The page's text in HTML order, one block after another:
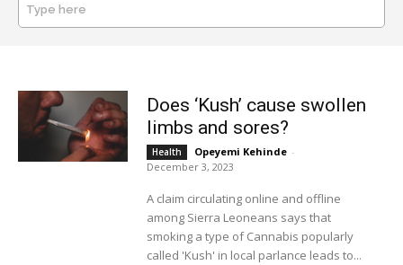
Type here
Does ‘Kush’ cause swollen
limbs and sores?
Health Opeyemi Kehinde -
December 3, 2023
A claim circulating online and offline
among Sierra Leoneans says that
smoking a type of Cannabis popularly
called 'Kush' in local parlance leads to...